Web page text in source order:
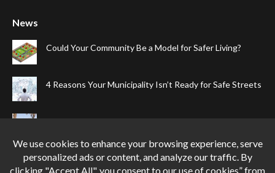
opens
in
new
News
Could Your Community Be a Model for Safer Living?
4 Reasons Your Municipality Isn’t Ready for Safe Streets
Can One Simple Solution Stop Your City’s Most